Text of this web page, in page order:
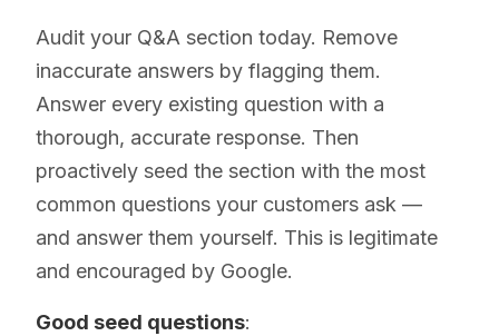
Audit your Q&A section today. Remove
inaccurate answers by flagging them.
Answer every existing question with a
thorough, accurate response. Then
proactively seed the section with the most
common questions your customers ask —
and answer them yourself. This is legitimate
and encouraged by Google.
Good seed questions: